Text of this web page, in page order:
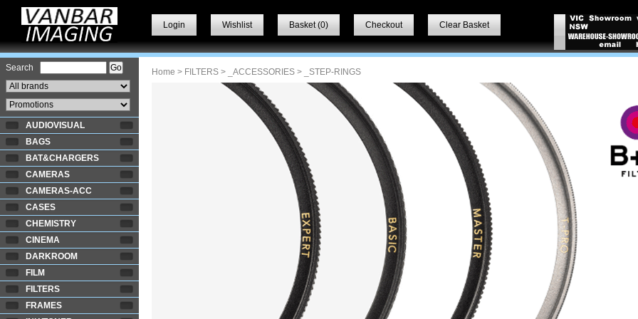
Login Wishlist Basket (0) Checkout Clear Basket
Search
AUDIOVISUAL
BAGS
BAT&CHARGERS
CAMERAS
CAMERAS-ACC
CASES
CHEMISTRY
CINEMA
DARKROOM
FILM
FILTERS
FRAMES
Home > FILTERS > _ACCESSORIES > _STEP-RINGS